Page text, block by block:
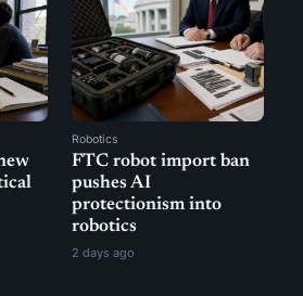
Robotics
FTC robot import ban
pushes AI
protectionism into
robotics
2 days ago